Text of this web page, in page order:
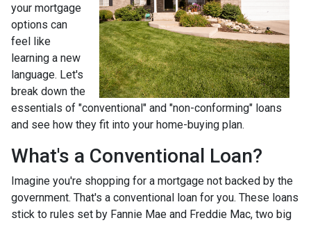
your mortgage
options can
feel like
learning a new
language. Let's
break down the
essentials of "conventional" and "non-conforming" loans
and see how they fit into your home-buying plan.
What's a Conventional Loan?
Imagine you're shopping for a mortgage not backed by the
government. That's a conventional loan for you. These loans
stick to rules set by Fannie Mae and Freddie Mac, two big